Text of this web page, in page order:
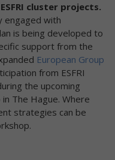
cluster projects.
engaged with
is being developed to
support from the
European Group
from ESFRI
the upcoming
The Hague. Where
strategies can be